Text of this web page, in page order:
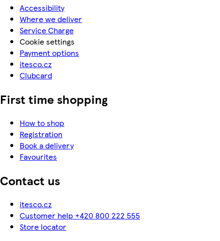
Accessibility
Where we deliver
Service Charge
Cookie settings
Payment options
itesco.cz
Clubcard
First time shopping
How to shop
Registration
Book a delivery
Favourites
Contact us
itesco.cz
Customer help +420 800 222 555
Store locator